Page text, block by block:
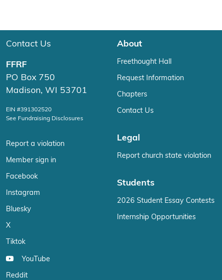
Contact Us
FFRF
PO Box 750
Madison, WI 53701
EIN #391302520
See Fundraising Disclosures
Report a violation
Member sign in
Facebook
Instagram
Bluesky
X
Tiktok
YouTube
Reddit
About
Freethought Hall
Request Information
Chapters
Contact Us
Legal
Report church state violation
Students
2026 Student Essay Contests
Internship Opportunities